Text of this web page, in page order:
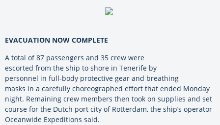
EVACUATION NOW COMPLETE
A total of 87 passengers and 35 crew were
escorted from the ship to shore in Tenerife by
personnel in full-body protective gear and breathing
masks in a carefully choreographed effort that ended Monday
night. Remaining crew members then took on supplies and set
course for the Dutch port city of Rotterdam, the ship’s operator
Oceanwide Expeditions said.